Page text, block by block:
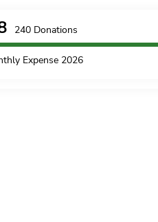
240 Donations
Expense 2026